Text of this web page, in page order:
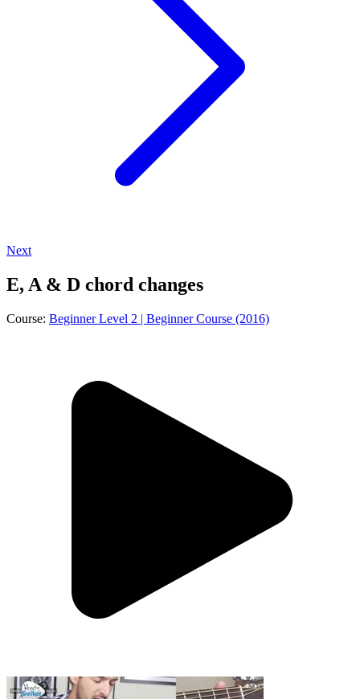
Next
E, A & D chord changes
Course: Beginner Level 2 | Beginner Course (2016)